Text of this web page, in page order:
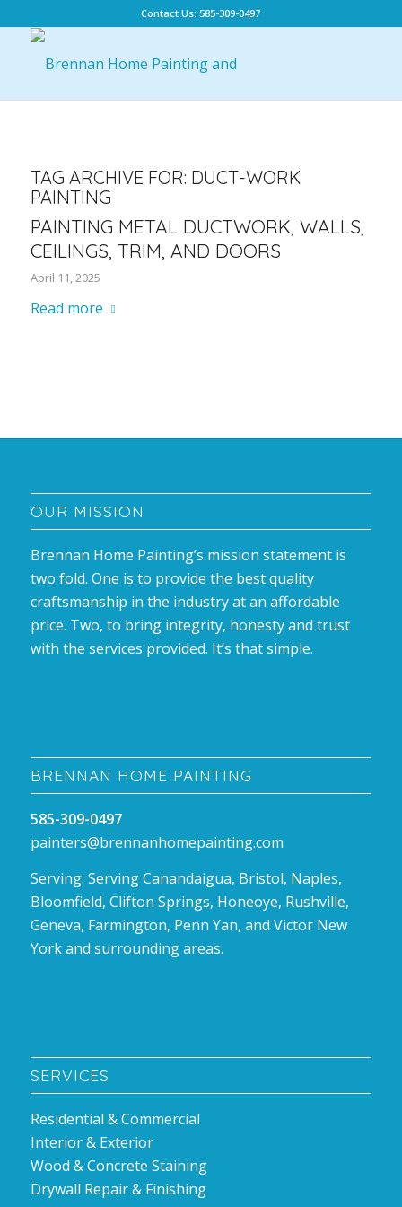
Contact Us: 585-309-0497
TAG ARCHIVE FOR: DUCT-WORK
PAINTING
PAINTING METAL DUCTWORK, WALLS,
CEILINGS, TRIM, AND DOORS
April 11, 2025
Read more
OUR MISSION
Brennan Home Painting’s mission statement is
two fold. One is to provide the best quality
craftsmanship in the industry at an affordable
price. Two, to bring integrity, honesty and trust
with the services provided. It’s that simple.
BRENNAN HOME PAINTING
585-309-0497
painters@brennanhomepainting.com
Serving: Serving Canandaigua, Bristol, Naples,
Bloomfield, Clifton Springs, Honeoye, Rushville,
Geneva, Farmington, Penn Yan, and Victor New
York and surrounding areas.
SERVICES
Residential & Commercial
Interior & Exterior
Wood & Concrete Staining
Drywall Repair & Finishing